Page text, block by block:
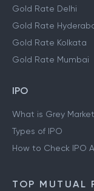
Gold Rate Delhi
Gold Rate
Gold Rate Kolkata
Gold Rate Mumbai
IPO
What is Grey
Types of IPO
How to Check IPO
TOP MUTUAL